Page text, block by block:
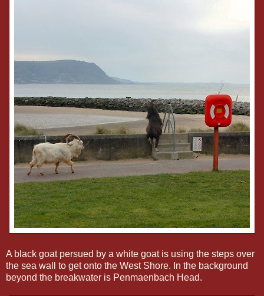
A black goat persued by a white goat is using the steps over
the sea wall to get onto the West Shore. In the background
beyond the breakwater is Penmaenbach Head.